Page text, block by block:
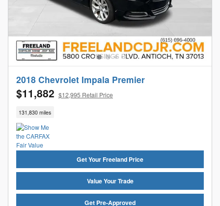
2018 Chevrolet Impala Premier
$11,882 $12,995 Retail Price
131,830 miles
Get Your Freeland Price
Value Your Trade
Get Pre-Approved